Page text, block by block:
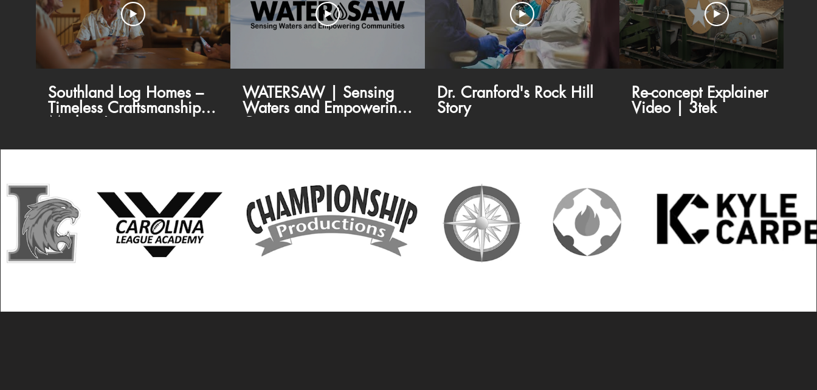
Southland Log Homes –
Timeless Craftsmanship,
Modern Luxury
WATERSAW | Sensing
Waters and Empowering
Communities
Dr. Cranford's Rock Hill
Story
Re-concept Explainer
Video | 3tek